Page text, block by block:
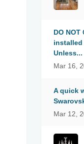
DO NOT
installed
Unless...
Mar 16,
A quick
Mar 12,